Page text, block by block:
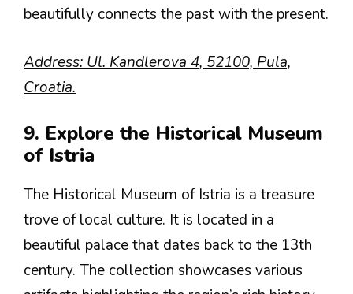
beautifully connects the past with the present.
Address: Ul. Kandlerova 4, 52100, Pula,
Croatia.
9. Explore the Historical Museum
of Istria
The Historical Museum of Istria is a treasure
trove of local culture. It is located in a
beautiful palace that dates back to the 13th
century. The collection showcases various